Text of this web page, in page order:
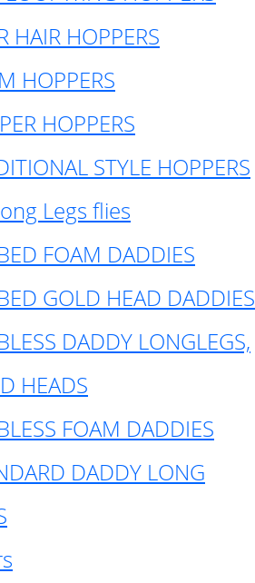
HAIR HOPPERS
HOPPERS
HOPPERS
STYLE HOPPERS
Legs flies
FOAM DADDIES
GOLD HEAD DADDIES
DADDY LONGLEGS,
HEADS
FOAM DADDIES
DADDY LONG